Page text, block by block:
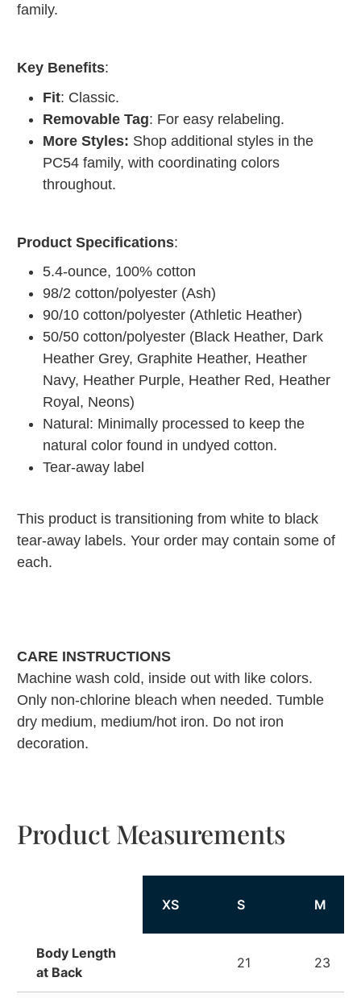
family.
Key Benefits:
Fit: Classic.
Removable Tag: For easy relabeling.
More Styles: Shop additional styles in the
PC54 family, with coordinating colors
throughout.
Product Specifications:
5.4-ounce, 100% cotton
98/2 cotton/polyester (Ash)
90/10 cotton/polyester (Athletic Heather)
50/50 cotton/polyester (Black Heather, Dark
Heather Grey, Graphite Heather, Heather
Navy, Heather Purple, Heather Red, Heather
Royal, Neons)
Natural: Minimally processed to keep the
natural color found in undyed cotton.
Tear-away label
This product is transitioning from white to black
tear-away labels. Your order may contain some of
each.
CARE INSTRUCTIONS
Machine wash cold, inside out with like colors.
Only non-chlorine bleach when needed. Tumble
dry medium, medium/hot iron. Do not iron
decoration.
Product Measurements
XS S M
Body Length
at Back
21 23